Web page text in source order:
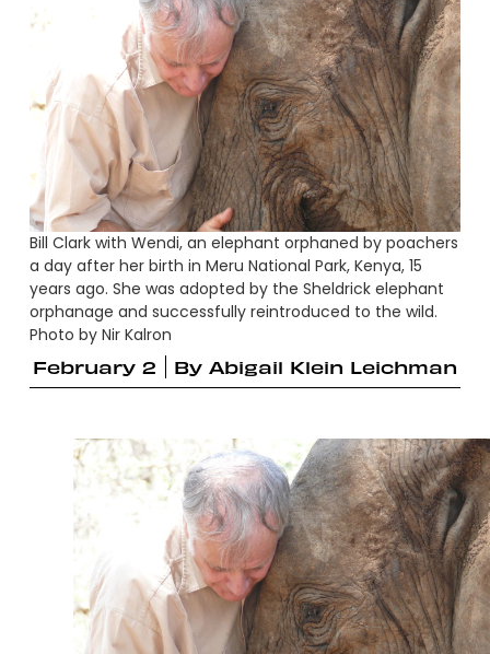
Bill Clark with Wendi, an elephant orphaned by poachers
a day after her birth in Meru National Park, Kenya, 15
years ago. She was adopted by the Sheldrick elephant
orphanage and successfully reintroduced to the wild.
Photo by Nir Kalron
February 2
By Abigail Klein Leichman